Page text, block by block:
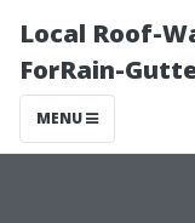
Local Roof-
ForRain-
MENU